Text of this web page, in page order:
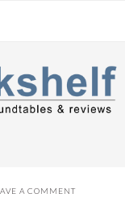
A COMMENT